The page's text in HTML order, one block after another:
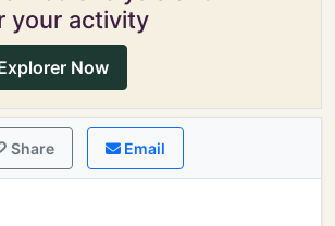
your activity
Now
Share Email